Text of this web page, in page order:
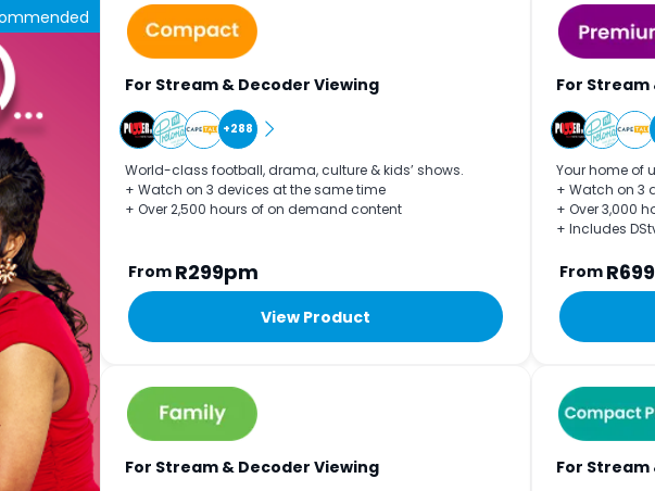
For Stream & Decoder Viewing
+288
World-class football, drama, culture & kids’ shows.
+ Watch on 3 devices at the same time
+ Over 2,500 hours of on demand content
From R299pm
View Product
For Stream
Your home of
+ Watch on 3
+ Over 3,000
+ Includes
From
For Stream & Decoder Viewing For Stream